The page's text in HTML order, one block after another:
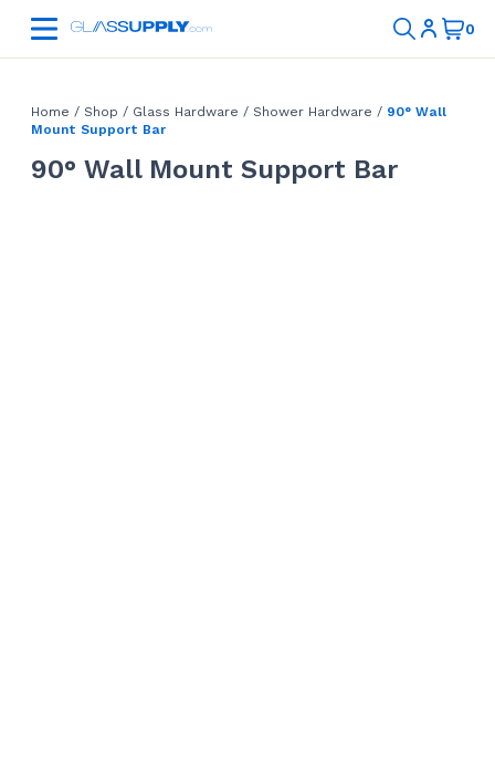
Home / Shop / Glass Hardware / Shower Hardware / 90° Wall
Mount Support Bar
90° Wall Mount Support Bar